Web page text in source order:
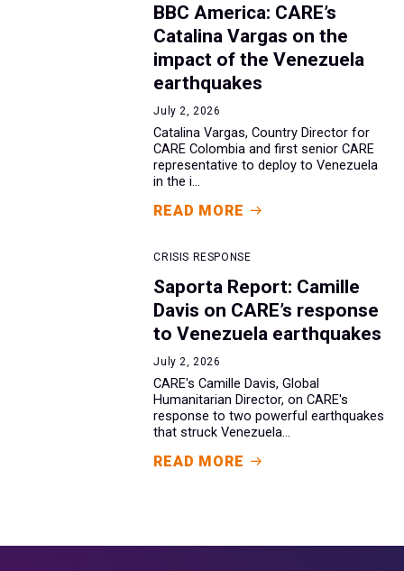
BBC America: CARE’s
Catalina Vargas on the
impact of the Venezuela
earthquakes
July 2, 2026
Catalina Vargas, Country Director for
CARE Colombia and first senior CARE
representative to deploy to Venezuela
in the i...
READ MORE
CRISIS RESPONSE
Saporta Report: Camille
Davis on CARE’s response
to Venezuela earthquakes
July 2, 2026
CARE's Camille Davis, Global
Humanitarian Director, on CARE's
response to two powerful earthquakes
that struck Venezuela...
READ MORE